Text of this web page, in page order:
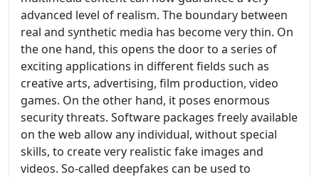
advanced level of realism. The boundary between
real and synthetic media has become very thin. On
the one hand, this opens the door to a series of
exciting applications in different fields such as
creative arts, advertising, film production, video
games. On the other hand, it poses enormous
security threats. Software packages freely available
on the web allow any individual, without special
skills, to create very realistic fake images and
videos. So-called deepfakes can be used to